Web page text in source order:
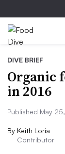
DIVE BRIEF
Organic
in 2016
Published May
By Keith Loria
Contributor